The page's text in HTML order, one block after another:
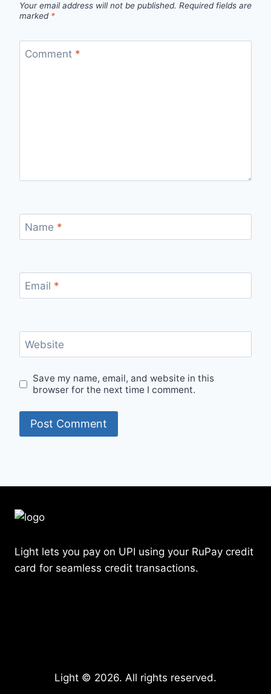
Your email address will not be published. Required fields are
marked *
Comment *
Name *
Email *
Website
Save my name, email, and website in this
browser for the next time I comment.
Light lets you pay on UPI using your RuPay credit
card for seamless credit transactions.
Light © 2026. All rights reserved.